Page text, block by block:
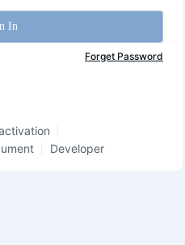
In
Forget Password
Developer